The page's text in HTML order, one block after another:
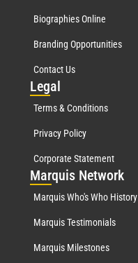
Biographies Online
Branding Opportunities
Contact Us
Legal
Terms & Conditions
Privacy Policy
Corporate Statement
Marquis Network
Marquis Who's Who History
Marquis Testimonials
Marquis Milestones